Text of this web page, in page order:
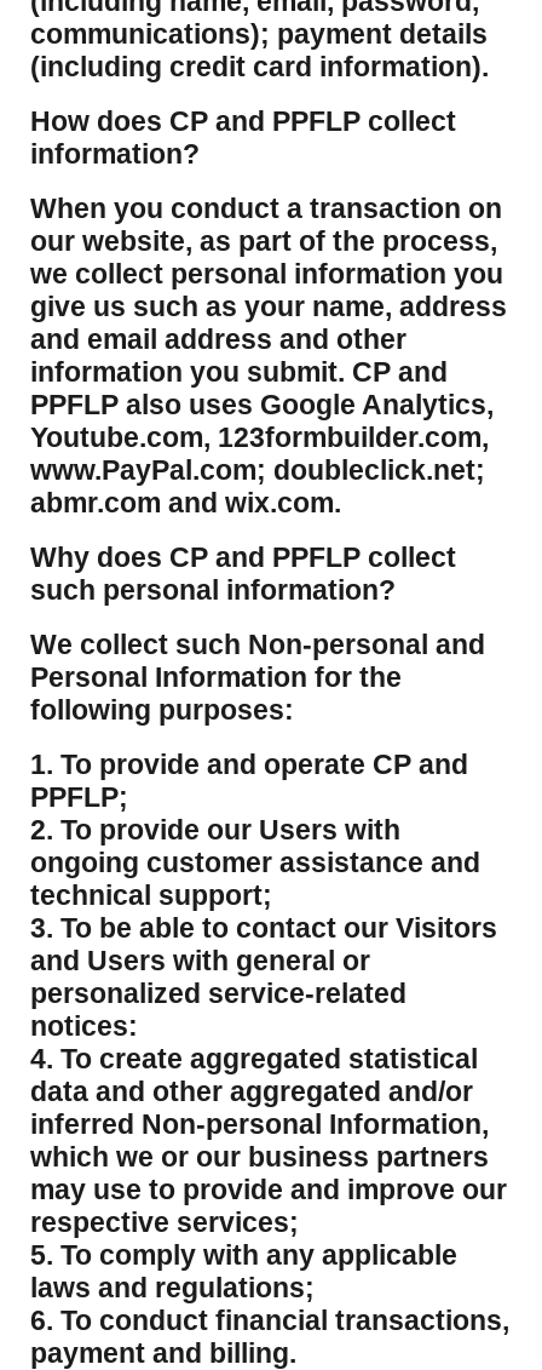
communications); payment details
(including credit card information).
How does CP and PPFLP collect
information?
​When you conduct a transaction on
our website, as part of the process,
we collect personal information you
give us such as your name, address
and email address and other
information you submit. CP and
PPFLP also uses Google Analytics,
Youtube.com, 123formbuilder.com,
www.PayPal.com; doubleclick.net;
abmr.com and wix.com.
​Why does CP and PPFLP collect
such personal information?
​We collect such Non-personal and
Personal Information for the
following purposes:
1. To provide and operate CP and
PPFLP;
2. To provide our Users with
ongoing customer assistance and
technical support;
3. To be able to contact our Visitors
and Users with general or
personalized service-related
notices:
4. To create aggregated statistical
data and other aggregated and/or
inferred Non-personal Information,
which we or our business partners
may use to provide and improve our
respective services;
5. To comply with any applicable
laws and regulations;
6. To conduct financial transactions,
payment and billing.